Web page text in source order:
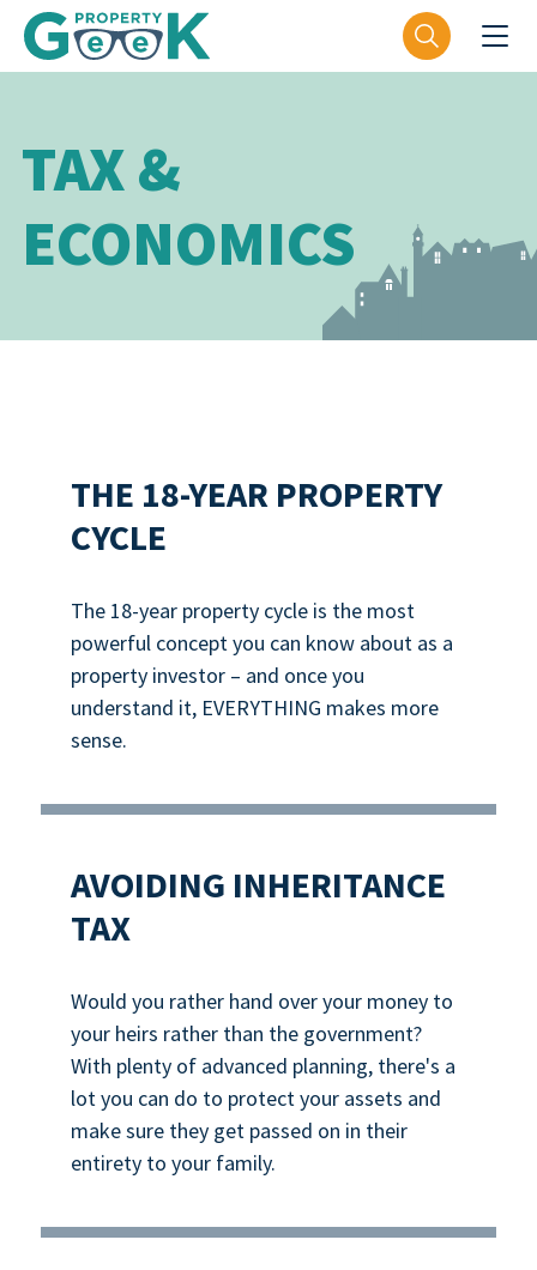
TAX &
ECONOMICS
THE 18-YEAR PROPERTY
CYCLE
The 18-year property cycle is the most
powerful concept you can know about as a
property investor – and once you
understand it, EVERYTHING makes more
sense.
AVOIDING INHERITANCE
TAX
Would you rather hand over your money to
your heirs rather than the government?
With plenty of advanced planning, there's a
lot you can do to protect your assets and
make sure they get passed on in their
entirety to your family.